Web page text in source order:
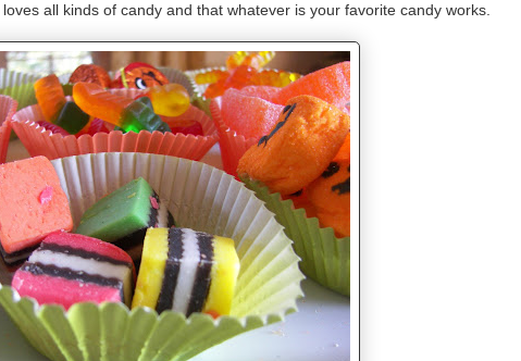
all kinds of candy and that whatever is your favorite candy works.